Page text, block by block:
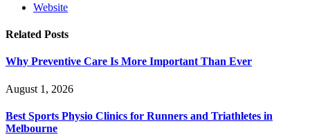
Website
Related Posts
Why Preventive Care Is More Important Than Ever
August 1, 2026
Best Sports Physio Clinics for Runners and Triathletes in
Melbourne